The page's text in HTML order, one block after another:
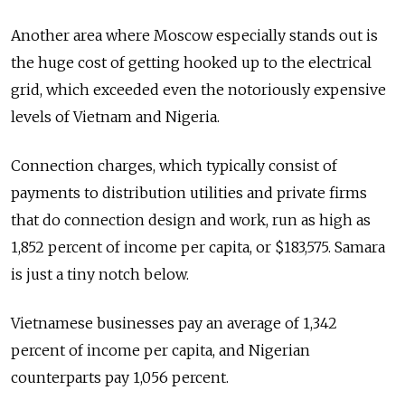
Another area where Moscow especially stands out is
the huge cost of getting hooked up to the electrical
grid, which exceeded even the notoriously expensive
levels of Vietnam and Nigeria.
Connection charges, which typically consist of
payments to distribution utilities and private firms
that do connection design and work, run as high as
1,852 percent of income per capita, or $183,575. Samara
is just a tiny notch below.
Vietnamese businesses pay an average of 1,342
percent of income per capita, and Nigerian
counterparts pay 1,056 percent.